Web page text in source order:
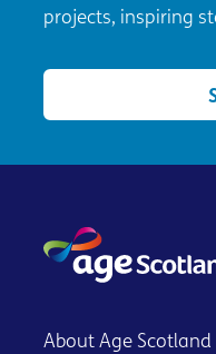
projects, inspiring
About Age Scotland